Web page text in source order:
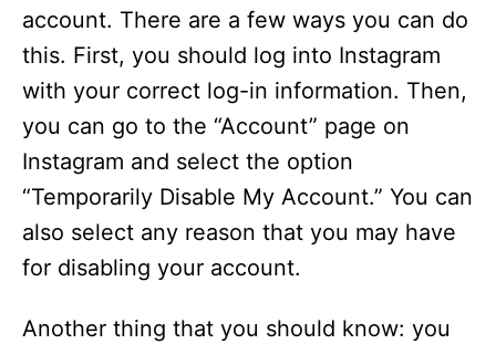
account. There are a few ways you can do
this. First, you should log into Instagram
with your correct log-in information. Then,
you can go to the “Account” page on
Instagram and select the option
“Temporarily Disable My Account.” You can
also select any reason that you may have
for disabling your account.
Another thing that you should know: you